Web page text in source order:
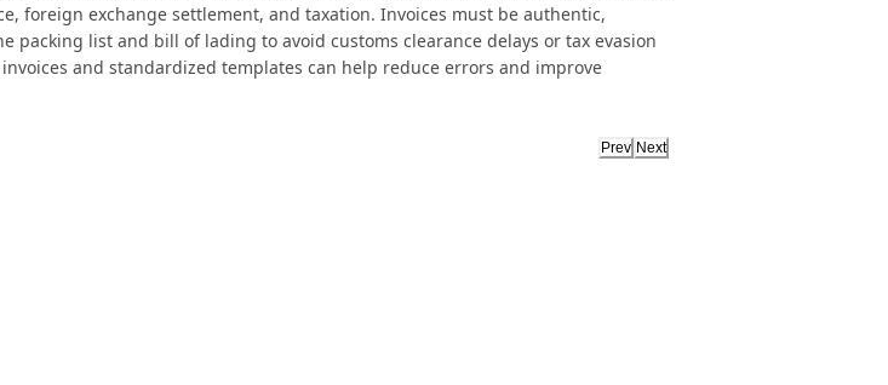
foreign exchange settlement, and taxation. Invoices must be authentic,
packing list and bill of lading to avoid customs clearance delays or tax evasion
and standardized templates can help reduce errors and improve
Prev Next